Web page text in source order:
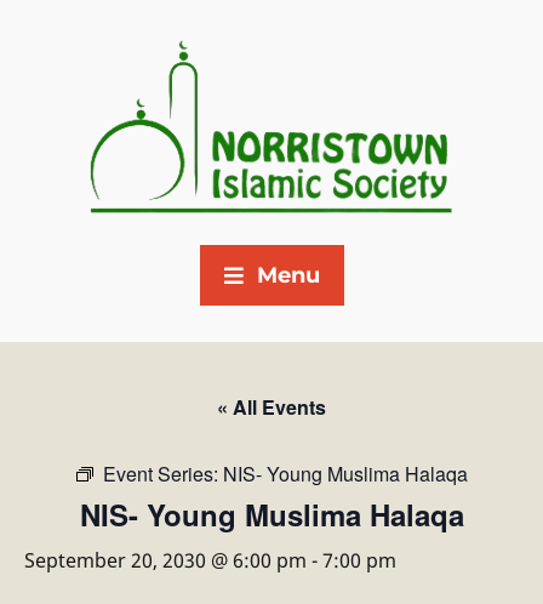
Menu
« All Events
Event Series: NIS- Young Muslima Halaqa
NIS- Young Muslima Halaqa
September 20, 2030 @ 6:00 pm -7:00 pm